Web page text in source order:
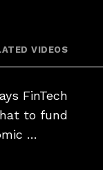
VIDEOS
FinTech
to fund